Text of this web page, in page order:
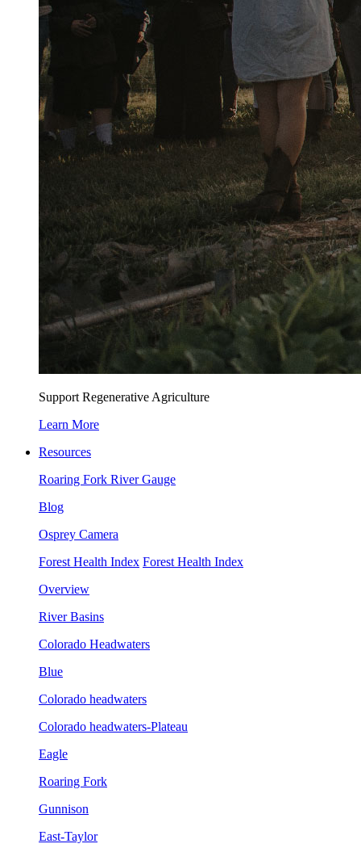
Support Regenerative Agriculture
Learn More
Resources
Roaring Fork River Gauge
Blog
Osprey Camera
Forest Health Index Forest Health Index
Overview
River Basins
Colorado Headwaters
Blue
Colorado headwaters
Colorado headwaters-Plateau
Eagle
Roaring Fork
Gunnison
East-Taylor